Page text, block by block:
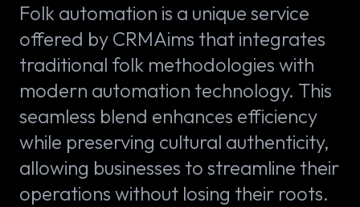
Folk automation is a unique service
offered by CRMAims that integrates
traditional folk methodologies with
modern automation technology. This
seamless blend enhances efficiency
while preserving cultural authenticity,
allowing businesses to streamline their
operations without losing their roots.